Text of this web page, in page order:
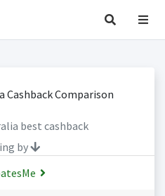
best cashback
by